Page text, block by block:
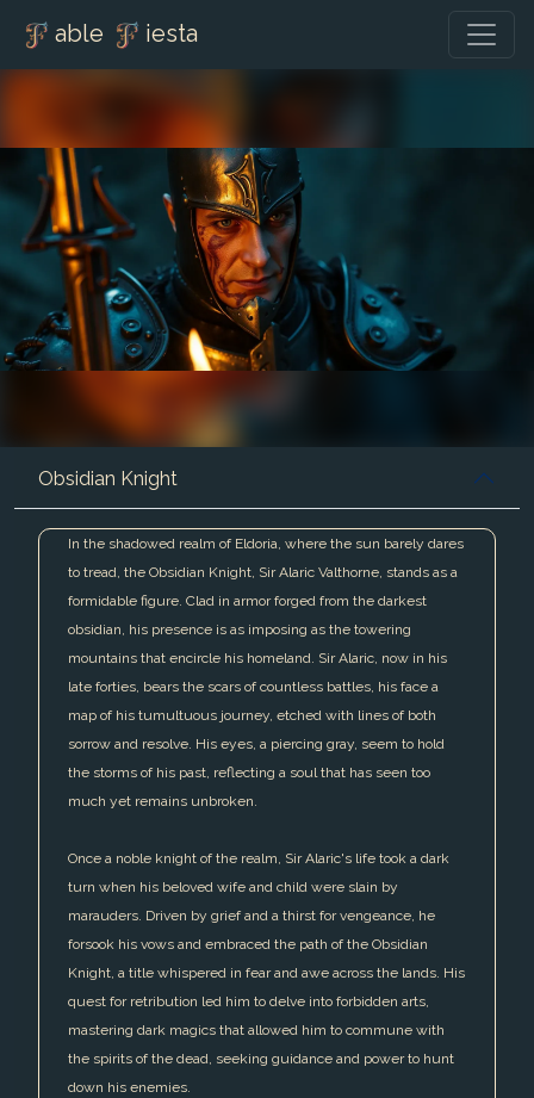
able iesta
Obsidian Knight
In the shadowed realm of Eldoria, where the sun barely dares
to tread, the Obsidian Knight, Sir Alaric Valthorne, stands as a
formidable figure. Clad in armor forged from the darkest
obsidian, his presence is as imposing as the towering
mountains that encircle his homeland. Sir Alaric, now in his
late forties, bears the scars of countless battles, his face a
map of his tumultuous journey, etched with lines of both
sorrow and resolve. His eyes, a piercing gray, seem to hold
the storms of his past, reflecting a soul that has seen too
much yet remains unbroken.
Once a noble knight of the realm, Sir Alaric's life took a dark
turn when his beloved wife and child were slain by
marauders. Driven by grief and a thirst for vengeance, he
forsook his vows and embraced the path of the Obsidian
Knight, a title whispered in fear and awe across the lands. His
quest for retribution led him to delve into forbidden arts,
mastering dark magics that allowed him to commune with
the spirits of the dead, seeking guidance and power to hunt
down his enemies.